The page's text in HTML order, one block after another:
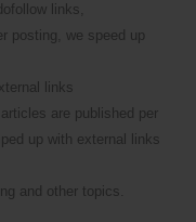
links,
posting, we speed up
links
are published per
up with external links
and other topics.